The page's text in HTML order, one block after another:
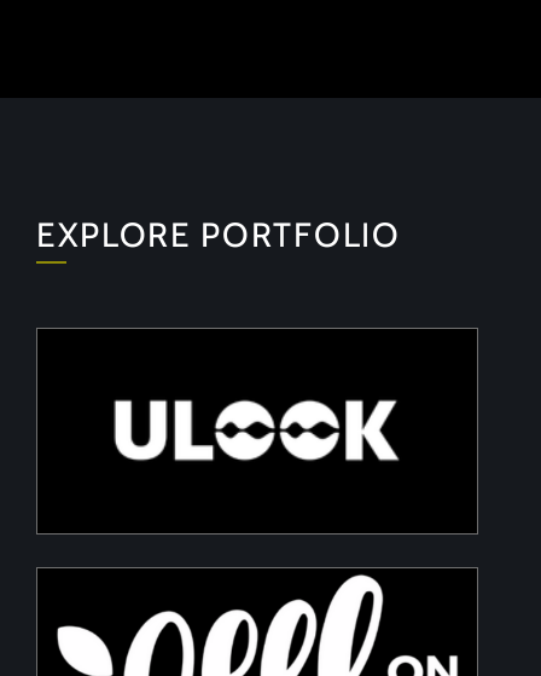
EXPLORE PORTFOLIO
Advanced space-based RF signal detection and
intelligence solutions
PeelON
Sustainable packaging for fresh produce